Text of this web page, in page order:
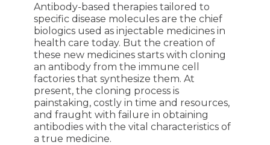
Antibody-based therapies tailored to
specific disease molecules are the chief
biologics used as injectable medicines in
health care today. But the creation of
these new medicines starts with cloning
an antibody from the immune cell
factories that synthesize them. At
present, the cloning process is
painstaking, costly in time and resources,
and fraught with failure in obtaining
antibodies with the vital characteristics of
a true medicine.